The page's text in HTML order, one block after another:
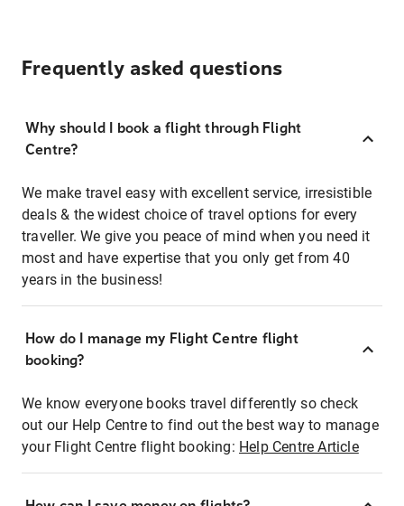
Frequently asked questions
Why should I book a flight through Flight
Centre?
We make travel easy with excellent service, irresistible
deals & the widest choice of travel options for every
traveller. We give you peace of mind when you need it
most and have expertise that you only get from 40
years in the business!
How do I manage my Flight Centre flight
booking?
We know everyone books travel differently so check
out our Help Centre to find out the best way to manage
your Flight Centre flight booking: Help Centre Article